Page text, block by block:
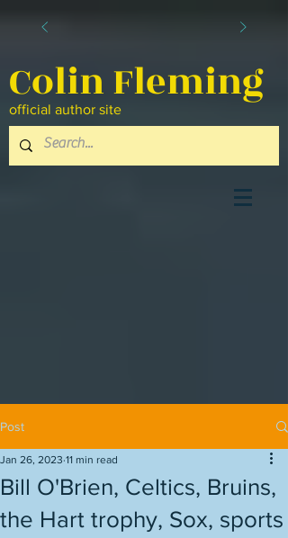
Colin Fleming
official author site
Post
Bill O'Brien, Celtics, Bruins,
the Hart trophy, Sox, sports
Jan 26, 2023 11 min read